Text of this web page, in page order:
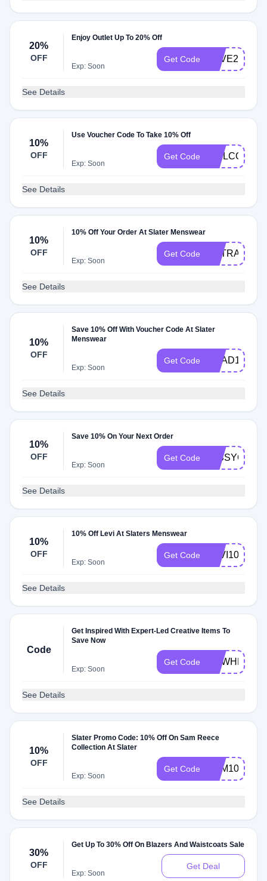
20%
OFF
Enjoy Outlet Up To 20% Off
Exp: Soon
Get Code SAVE20
See Details
10%
OFF
Use Voucher Code To Take 10% Off
Exp: Soon
Get Code
See Details
10%
OFF
10% Off Your Order At Slater Menswear
Exp: Soon
Get Code EXTRA10
See Details
10%
OFF
Save 10% Off With Voucher Code At Slater
Menswear
Exp: Soon
Get Code BRAD10
See Details
10%
OFF
Save 10% On Your Next Order
Exp: Soon
Get Code MISSYOU10
See Details
10%
OFF
10% Off Levi At Slaters Menswear
Exp: Soon
Get Code LEVI10
See Details
Code
Get Inspired With Expert-Led Creative Items To
Save Now
Exp: Soon
Get Code
See Details
10%
OFF
Slater Promo Code: 10% Off On Sam Reece
Collection At Slater
Exp: Soon
Get Code SAM10
See Details
30%
OFF
Get Up To 30% Off On Blazers And Waistcoats Sale
Exp: Soon
Get Deal